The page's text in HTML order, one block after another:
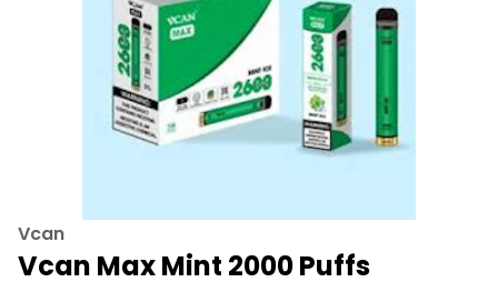
Vcan
Vcan Max Mint 2000 Puffs